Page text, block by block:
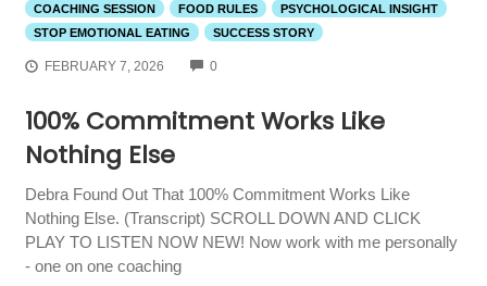
COACHING SESSION FOOD RULES
PSYCHOLOGICAL INSIGHT
STOP EMOTIONAL EATING
SUCCESS STORY
FEBRUARY 7, 2026 0COMMENTS
100% Commitment Works Like
Nothing Else
Debra Found Out That 100% Commitment Works Like
Nothing Else. (Transcript) SCROLL DOWN AND CLICK
PLAY TO LISTEN NOW NEW! Now work with me personally
- one on one coaching